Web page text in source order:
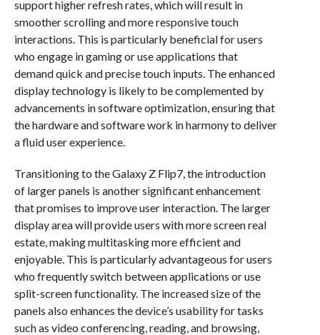
support higher refresh rates, which will result in
smoother scrolling and more responsive touch
interactions. This is particularly beneficial for users
who engage in gaming or use applications that
demand quick and precise touch inputs. The enhanced
display technology is likely to be complemented by
advancements in software optimization, ensuring that
the hardware and software work in harmony to deliver
a fluid user experience.
Transitioning to the Galaxy Z Flip7, the introduction
of larger panels is another significant enhancement
that promises to improve user interaction. The larger
display area will provide users with more screen real
estate, making multitasking more efficient and
enjoyable. This is particularly advantageous for users
who frequently switch between applications or use
split-screen functionality. The increased size of the
panels also enhances the device’s usability for tasks
such as video conferencing, reading, and browsing,